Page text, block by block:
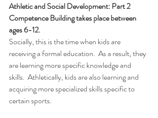
Athletic and Social Development: Part 2
Competence Building takes place between
ages 6-12.
Socially, this is the time when kids are
receiving a formal education.  As a result, they
are learning more specific knowledge and
skills.  Athletically, kids are also learning and
acquiring more specialized skills specific to
certain sports.